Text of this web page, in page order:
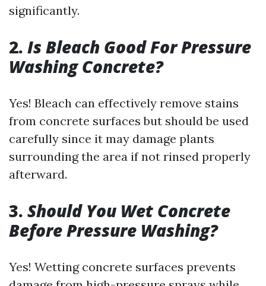
significantly.
2. Is Bleach Good For Pressure
Washing Concrete?
Yes! Bleach can effectively remove stains
from concrete surfaces but should be used
carefully since it may damage plants
surrounding the area if not rinsed properly
afterward.
3. Should You Wet Concrete
Before Pressure Washing?
Yes! Wetting concrete surfaces prevents